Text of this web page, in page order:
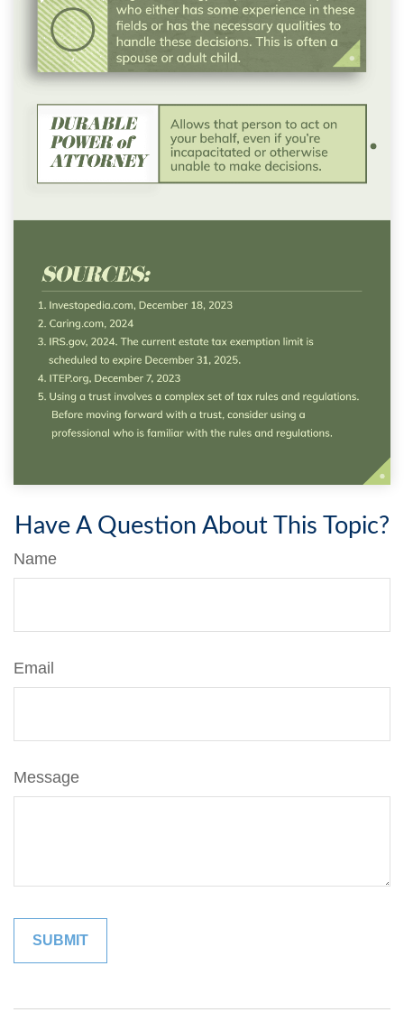
Have A Question About This Topic?
Name
Email
Message